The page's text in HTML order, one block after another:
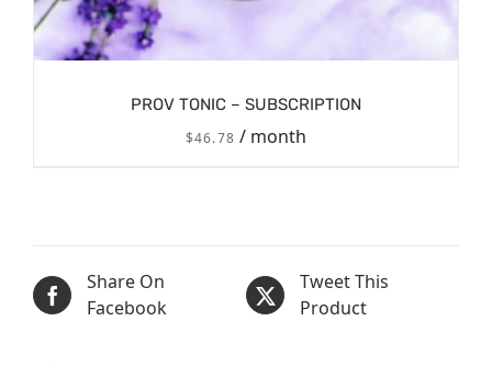
SIGN UP NOW / DETAILS
PROV TONIC – SUBSCRIPTION
$46.78 / month
Share On
Facebook
Tweet This
Product